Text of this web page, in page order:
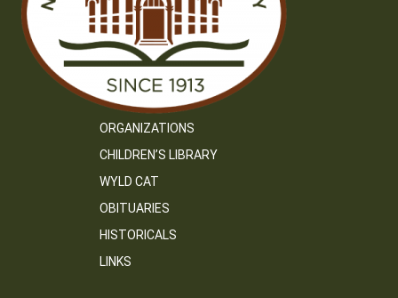
ORGANIZATIONS
CHILDREN’S LIBRARY
WYLD CAT
OBITUARIES
HISTORICALS
LINKS